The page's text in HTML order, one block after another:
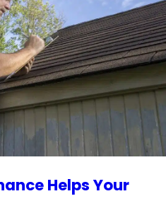
Helps Your